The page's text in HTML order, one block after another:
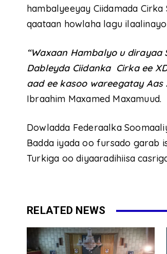
hambalyeeyay Ciidamada
qaataan howlaha lagu
“Waxaan Hambalyo u
Dableyda Ciidanka Cirka ee
aad ee kasoo wareegatay Aas
Ibraahim Maxamed Maxamuud.
Dowladda Federaalka
Badda iyada oo fursado garab
Turkiga oo diyaaradihiisa
RELATED NEWS